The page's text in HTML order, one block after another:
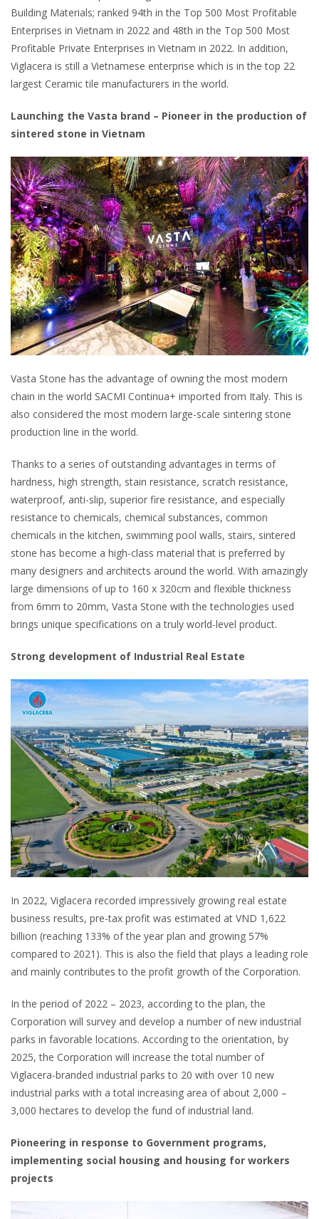
Building Materials; ranked 94th in the Top 500 Most Profitable
Enterprises in Vietnam in 2022 and 48th in the Top 500 Most
Profitable Private Enterprises in Vietnam in 2022. In addition,
Viglacera is still a Vietnamese enterprise which is in the top 22
largest Ceramic tile manufacturers in the world.
Launching the Vasta brand – Pioneer in the production of
sintered stone in Vietnam
Vasta Stone has the advantage of owning the most modern
chain in the world SACMI Continua+ imported from Italy. This is
also considered the most modern large-scale sintering stone
production line in the world.
Thanks to a series of outstanding advantages in terms of
hardness, high strength, stain resistance, scratch resistance,
waterproof, anti-slip, superior fire resistance, and especially
resistance to chemicals, chemical substances, common
chemicals in the kitchen, swimming pool walls, stairs, sintered
stone has become a high-class material that is preferred by
many designers and architects around the world. With amazingly
large dimensions of up to 160 x 320cm and flexible thickness
from 6mm to 20mm, Vasta Stone with the technologies used
brings unique specifications on a truly world-level product.
Strong development of Industrial Real Estate
In 2022, Viglacera recorded impressively growing real estate
business results, pre-tax profit was estimated at VND 1,622
billion (reaching 133% of the year plan and growing 57%
compared to 2021). This is also the field that plays a leading role
and mainly contributes to the profit growth of the Corporation.
In the period of 2022 – 2023, according to the plan, the
Corporation will survey and develop a number of new industrial
parks in favorable locations. According to the orientation, by
2025, the Corporation will increase the total number of
Viglacera-branded industrial parks to 20 with over 10 new
industrial parks with a total increasing area of about 2,000 –
3,000 hectares to develop the fund of industrial land.
Pioneering in response to Government programs,
implementing social housing and housing for workers
projects